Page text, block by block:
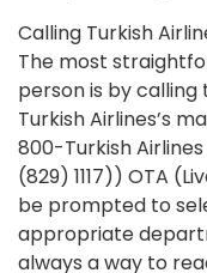
Calling Turkish
The most
person is by
Turkish Airlines’s
800-Turkish
(829) 1117)) OTA
be prompted to
appropriate
always a way to